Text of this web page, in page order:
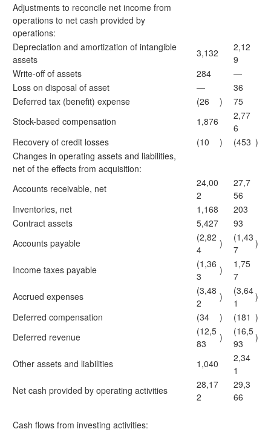
Adjustments to reconcile net income from
operations to net cash provided by
operations:
Depreciation and amortization of intangible
assets
3,132
2,12
9
Write-off of assets
284
—
Loss on disposal of asset
—
36
Deferred tax (benefit) expense
(26 )
75
Stock-based compensation
1,876
2,77
6
Recovery of credit losses
(10 ) (453 )
Changes in operating assets and liabilities,
net of the effects from acquisition:
Accounts receivable, net
24,00
2
27,7
56
Inventories, net
1,168
203
Contract assets
5,427
93
Accounts payable
(2,82
4
)
(1,43
7
)
Income taxes payable
(1,36
3
)
1,75
7
Accrued expenses
(3,48
2
)
(3,64
1
)
Deferred compensation
(34 ) (181 )
Deferred revenue
(12,5
83
)
(16,5
93
)
Other assets and liabilities 1,040
2,34
1
Net cash provided by operating activities
28,17
2
29,3
66
Cash flows from investing activities: